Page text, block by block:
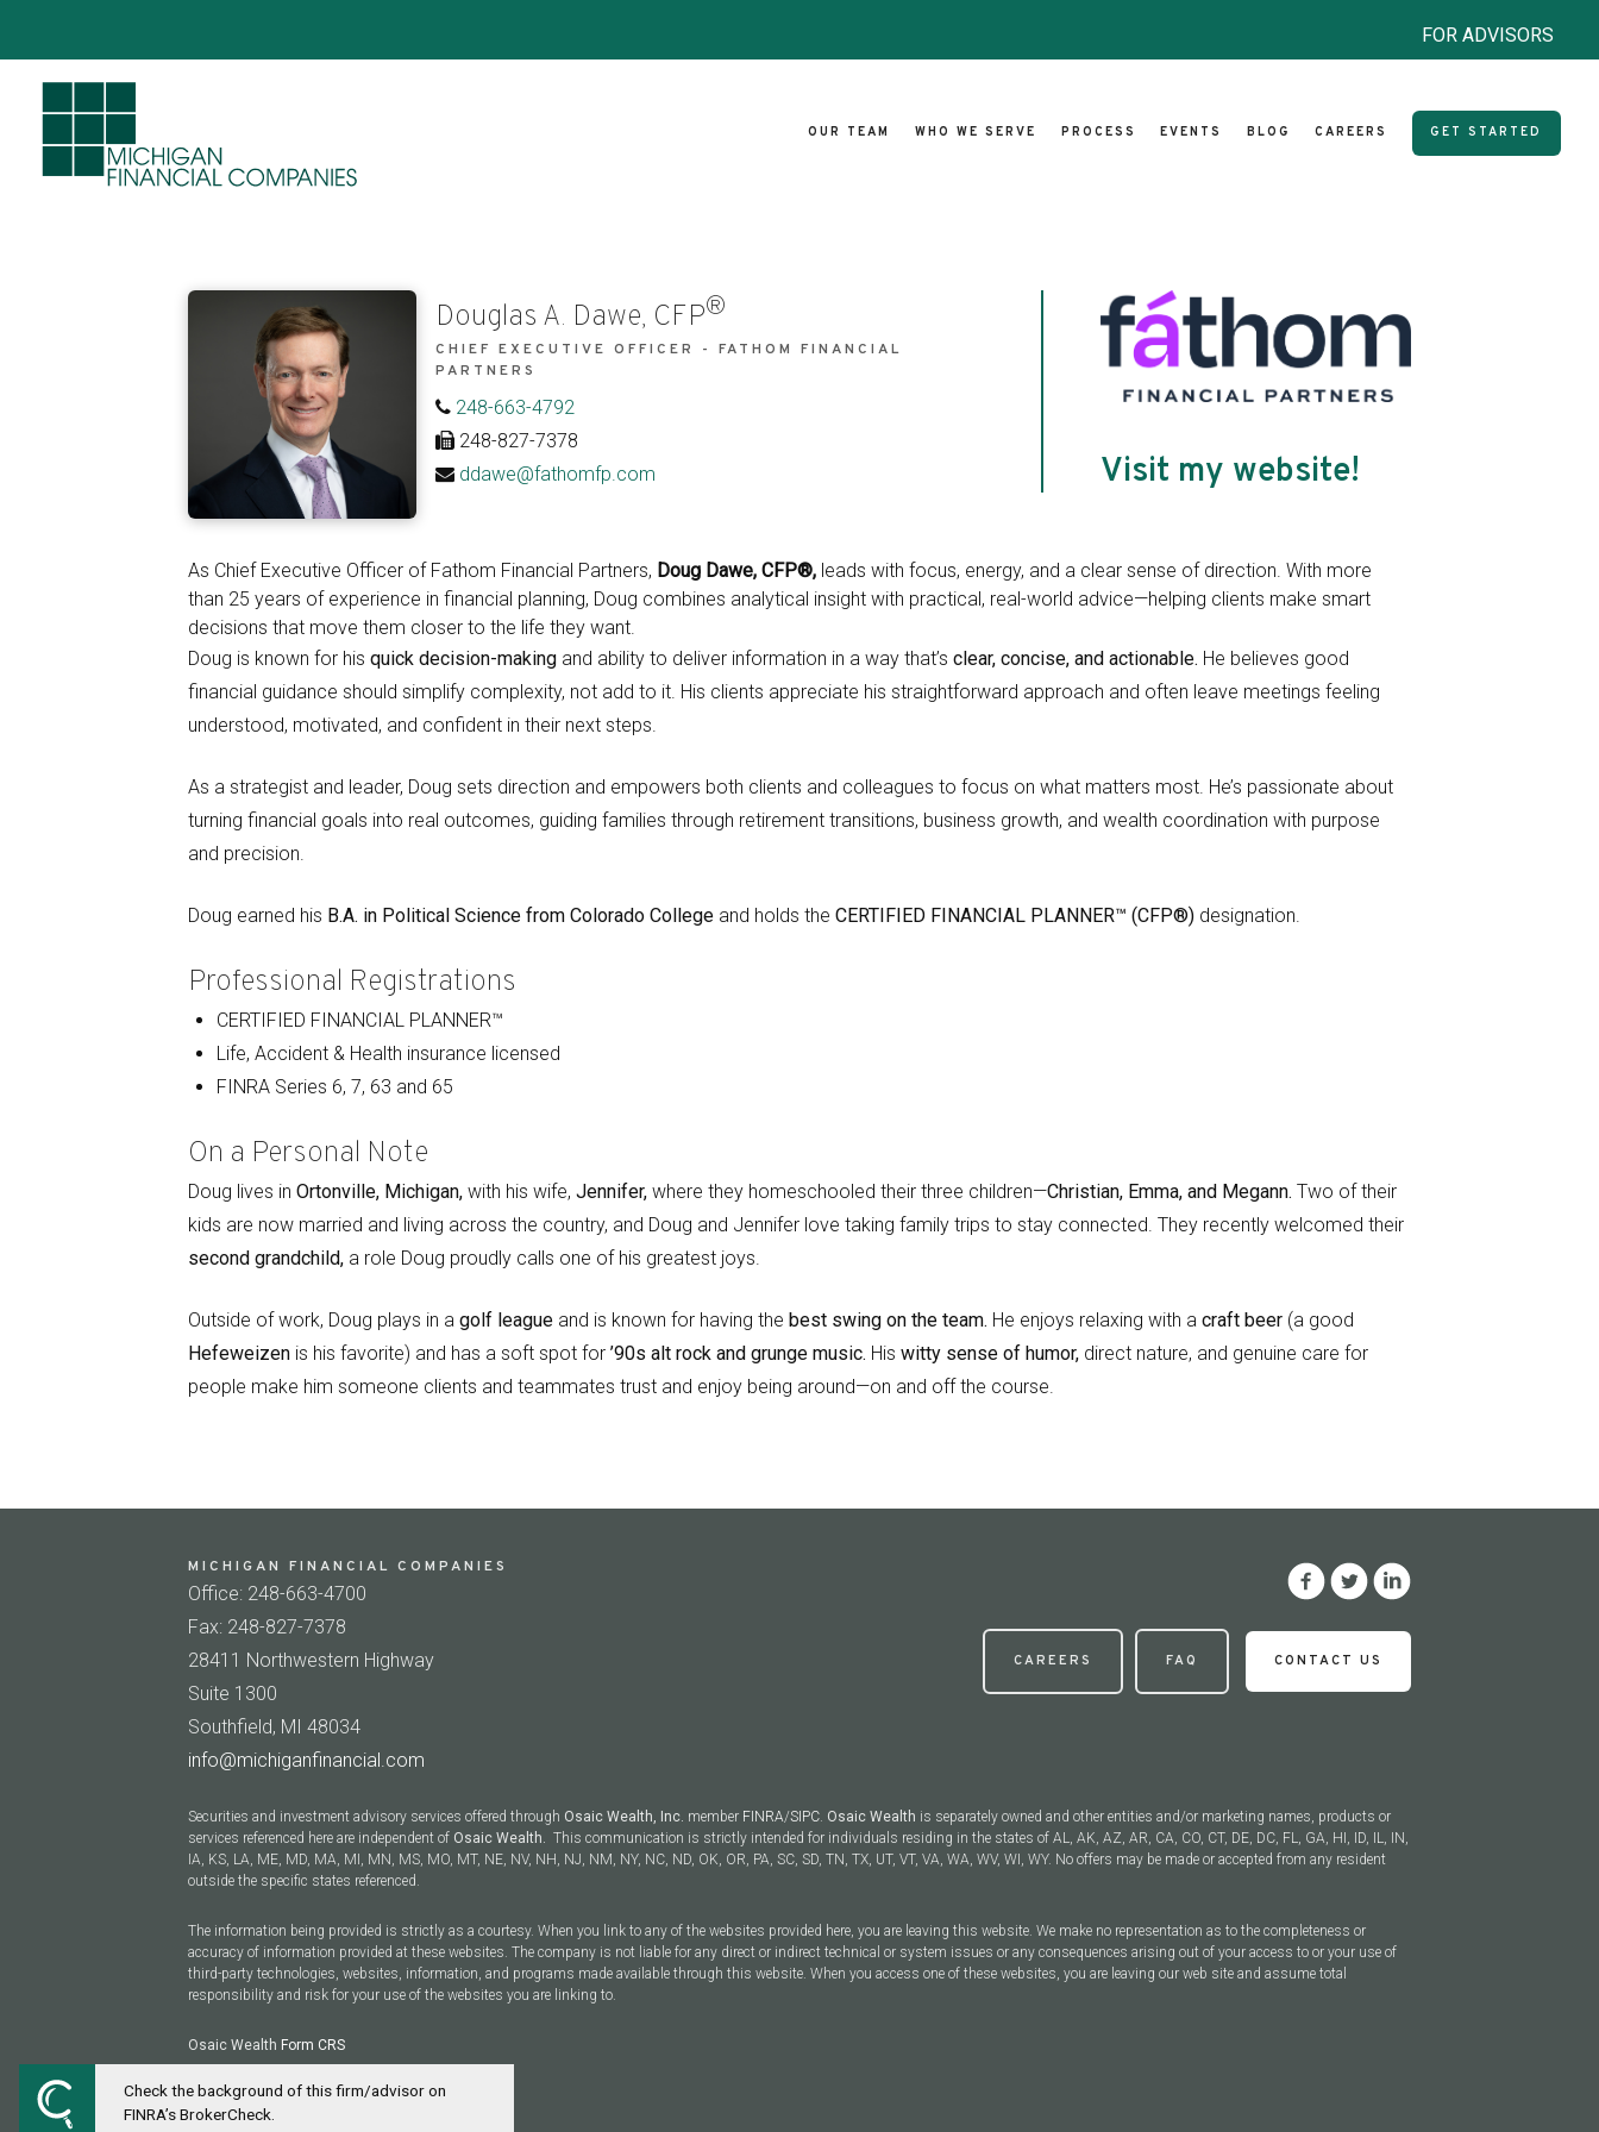
OUR TEAM WHO WE SERVE PROCESS EVENTS BLOG CAREERS GET STARTED
Douglas A. Dawe, CFP®
CHIEF EXECUTIVE OFFICER - FATHOM FINANCIAL
PARTNERS
248-663-4792
248-827-7378
ddawe@fathomfp.com
Visit my website!
As Chief Executive Officer of Fathom Financial Partners, Doug Dawe, CFP®, leads with focus, energy, and a clear sense of direction. With more
than 25 years of experience in financial planning, Doug combines analytical insight with practical, real-world advice—helping clients make smart
decisions that move them closer to the life they want.
Doug is known for hisquick decision-making and ability to deliver information in a way that’sclear, concise, and actionable. He believes good
financial guidance should simplify complexity, not add to it. His clients appreciate his straightforward approach and often leave meetings feeling
understood, motivated, and confident in their next steps.
As a strategist and leader, Doug sets direction and empowers both clients and colleagues to focus on what matters most. He’s passionate about
turning financial goals into real outcomes, guiding families through retirement transitions, business growth, and wealth coordination with purpose
and precision.
Doug earned his B.A. in Political Science from Colorado College and holds theCERTIFIED FINANCIAL PLANNER™ (CFP®) designation.
Professional Registrations
CERTIFIED FINANCIAL PLANNER™
Life, Accident & Health insurance licensed
FINRA Series 6, 7, 63 and 65
On a Personal Note
Doug lives inOrtonville, Michigan, with his wife,Jennifer, where they homeschooled their three children—Christian, Emma, and Megann. Two of their
kids are now married and living across the country, and Doug and Jennifer love taking family trips to stay connected. They recently welcomed their
second grandchild, a role Doug proudly calls one of his greatest joys.
Outside of work, Doug plays in agolf league and is known for having thebest swing on the team. He enjoys relaxing with acraft beer (a good
Hefeweizen is his favorite) and has a soft spot for’90s alt rock and grunge music. Hiswitty sense of humor, direct nature, and genuine care for
people make him someone clients and teammates trust and enjoy being around—on and off the course.
MICHIGAN FINANCIAL COMPANIES
Office: 248-663-4700
Fax: 248-827-7378
28411 Northwestern Highway
Suite 1300
Southfield, MI 48034
info@michiganfinancial.com
CAREERS FAQ CONTACT US
Securities and investment advisory services offered through Osaic Wealth, Inc. member FINRA/SIPC. Osaic Wealth is separately owned and other entities and/or marketing names, products or
services referenced here are independent of Osaic Wealth.This communication is strictly intended for individuals residing in the states of AL, AK, AZ, AR, CA, CO, CT, DE, DC, FL, GA, HI, ID, IL, IN,
IA, KS, LA, ME, MD, MA, MI, MN, MS, MO, MT, NE, NV, NH, NJ, NM, NY, NC, ND, OK, OR, PA, SC, SD, TN, TX, UT, VT, VA, WA, WV, WI, WY. No offers may be made or accepted from any resident
outside the specific states referenced.
The information being provided is strictly as a courtesy. When you link to any of the websites provided here, you are leaving this website. We make no representation as to the completeness or
accuracy of information provided at these websites. The company is not liable for any direct or indirect technical or system issues or any consequences arising out of your access to or your use of
third-party technologies, websites, information, and programs made available through this website. When you access one of these websites, you are leaving our web site and assume total
responsibility and risk for your use of the websites you are linking to.
Osaic Wealth Form CRS
FOR ADVISORS
Powered by Twenty Over Ten
Check the background of this firm/advisor on
FINRA’s BrokerCheck.